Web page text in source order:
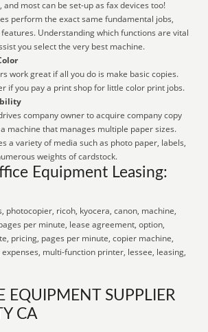
and most can be set-up as fax devices too!
perform the exact same fundamental jobs,
Understanding which functions are vital
you select the very best machine.
work great if all you do is make basic copies.
if you pay a print shop for little color print jobs.
company owner to acquire company copy
machine that manages multiple paper sizes.
a variety of media such as photo paper, labels,
weights of cardstock.
Equipment Leasing:
photocopier, ricoh, kyocera, canon, machine,
per minute, lease agreement, option,
pricing, pages per minute, copier machine,
multi-function printer, lessee, leasing,
EQUIPMENT SUPPLIER
CA